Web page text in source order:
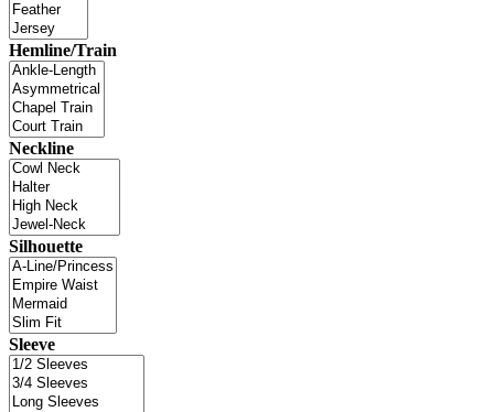
Hemline/Train
Neckline
Silhouette
Sleeve